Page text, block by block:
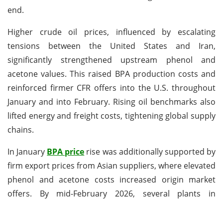
end.
Higher crude oil prices, influenced by escalating
tensions between the United States and Iran,
significantly strengthened upstream phenol and
acetone values. This raised BPA production costs and
reinforced firmer CFR offers into the U.S. throughout
January and into February. Rising oil benchmarks also
lifted energy and freight costs, tightening global supply
chains.
In January BPA price rise was additionally supported by
firm export prices from Asian suppliers, where elevated
phenol and acetone costs increased origin market
offers. By mid-February 2026, several plants in